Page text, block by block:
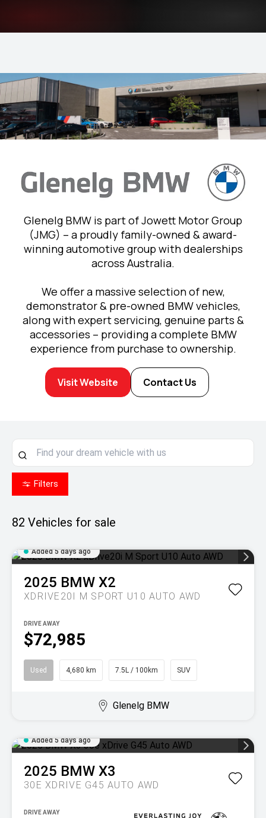
Glenelg BMW is part of Jowett Motor Group
(JMG) – a proudly family-owned & award-
winning automotive group with dealerships
across Australia.
We offer a massive selection of new,
demonstrator & pre-owned BMW vehicles,
along with expert servicing, genuine parts &
accessories – providing a complete BMW
experience from purchase to ownership.
Visit Website Contact Us
Filters
82 Vehicles for sale
Added 5 days ago
2025 BMW X2
XDRIVE20I M SPORT U10 AUTO AWD
$72,985
DRIVE AWAY
Used 4,680 km 7.5L / 100km SUV
Glenelg BMW
Added 5 days ago
2025 BMW X3
30E XDRIVE G45 AUTO AWD
DRIVE AWAY